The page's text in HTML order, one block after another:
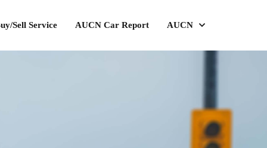
Sell Service AUCN Car Report AUCN